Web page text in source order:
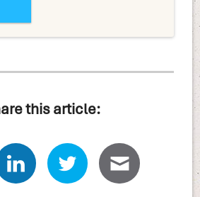
this article: